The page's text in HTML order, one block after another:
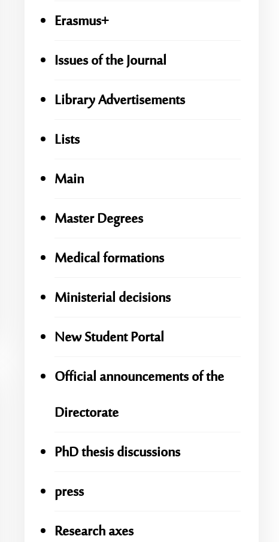
Erasmus+
Issues of the Journal
Library Advertisements
Lists
Main
Master Degrees
Medical formations
Ministerial decisions
New Student Portal
Official announcements of the
Directorate
PhD thesis discussions
press
Research axes